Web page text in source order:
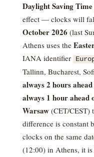
Daylight Saving
effect — clocks will
October 2026 (last
Athens uses the
IANA identifier
Tallinn, Bucharest,
always 2 hours
always 1 hour ahead
Warsaw(CET/CEST)
difference is constant
clocks on the same
(12:00) in Athens, it